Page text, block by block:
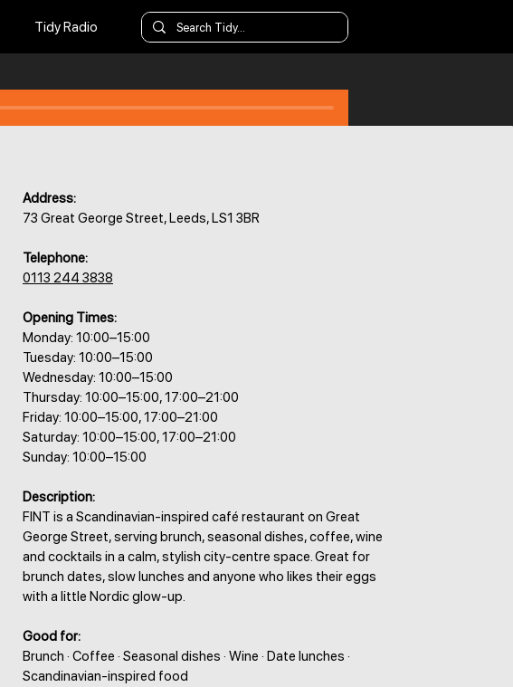
Tidy Radio
Address:
73 Great George Street, Leeds, LS1 3BR
Telephone:
0113 244 3838
Opening Times:
Monday: 10:00–15:00
Tuesday: 10:00–15:00
Wednesday: 10:00–15:00
Thursday: 10:00–15:00, 17:00–21:00
Friday: 10:00–15:00, 17:00–21:00
Saturday: 10:00–15:00, 17:00–21:00
Sunday: 10:00–15:00
Description:
FINT is a Scandinavian-inspired café restaurant on Great
George Street, serving brunch, seasonal dishes, coffee, wine
and cocktails in a calm, stylish city-centre space. Great for
brunch dates, slow lunches and anyone who likes their eggs
with a little Nordic glow-up.
Good for:
Brunch · Coffee · Seasonal dishes · Wine · Date lunches ·
Scandinavian-inspired food